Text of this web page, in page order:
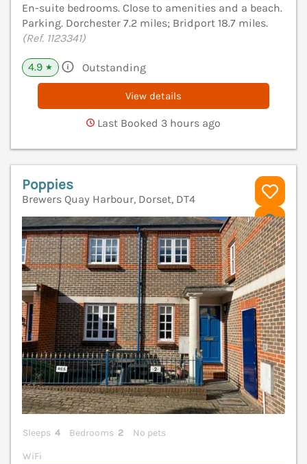
En-suite bedrooms. Close to amenities and a beach.
Parking. Dorchester 7.2 miles; Bridport 18.7 miles.
(Ref. 1123341)
4.9 ★ Outstanding
View details
Last Booked 3 hours ago
Poppies
Brewers Quay Harbour, Dorset, DT4
Sleeps 4 Bedrooms 2
No pets
WiFi